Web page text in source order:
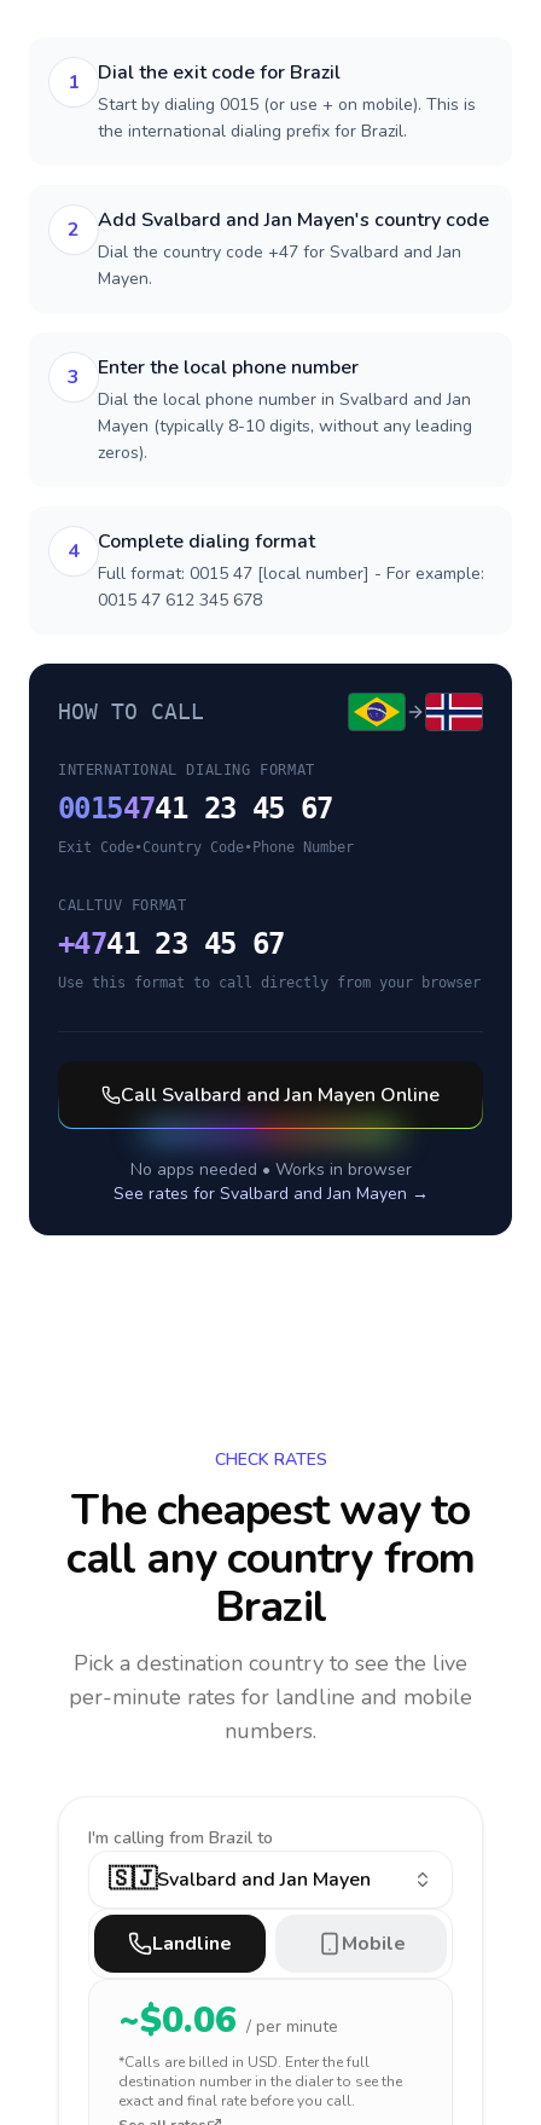
1 Dial the exit code for Brazil
Start by dialing 0015 (or use + on mobile). This is
the international dialing prefix for Brazil.
2 Add Svalbard and Jan Mayen's country code
Dial the country code +47 for Svalbard and Jan
Mayen.
3 Enter the local phone number
Dial the local phone number in Svalbard and Jan
Mayen (typically 8-10 digits, without any leading
zeros).
4 Complete dialing format
Full format: 0015 47 [local number] - For example:
0015 47 612 345 678
HOW TO CALL
INTERNATIONAL DIALING FORMAT
00154741 23 45 67
Exit Code•Country Code• Phone Number
CALLTUV FORMAT
+4741 23 45 67
Use this format to call directly from your browser
Call Svalbard and Jan Mayen Online
No apps needed • Works in browser
See rates for Svalbard and Jan Mayen →
CHECK RATES
The cheapest way to
call any countryfrom
Brazil
Pick a destination country to see the live
per-minute rates for landline and mobile
numbers.
I'm calling from Brazil to
🇸🇯Svalbard and Jan Mayen
Landline Mobile
~$0.06 / per minute
*Calls are billed in USD. Enter the full
destination number in the dialer to see the
exact and final rate before you call.